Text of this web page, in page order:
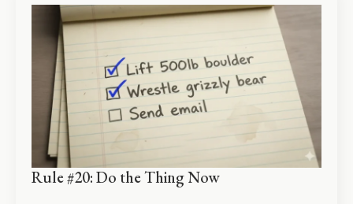
Rule #20: Do the Thing Now